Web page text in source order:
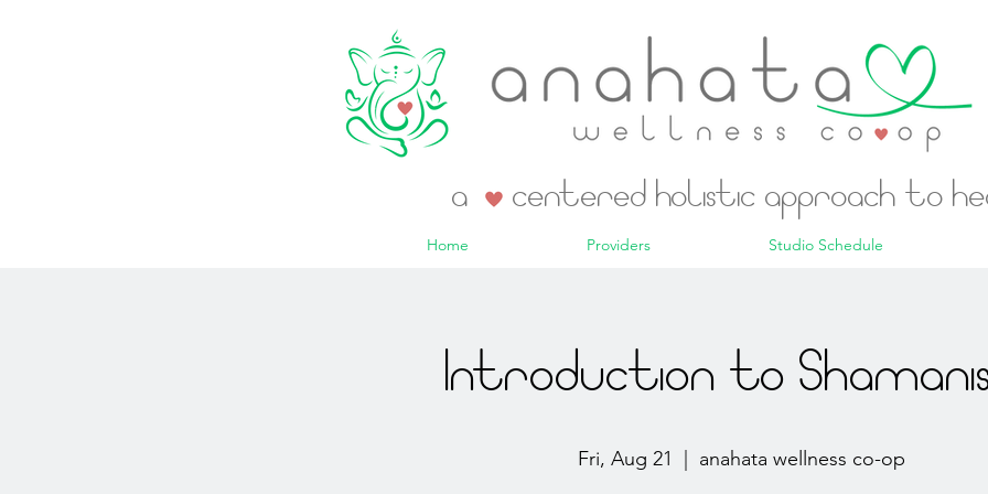
Home Providers Studio Schedule
a centered holistic approach to
Introduction to
Fri, Aug 21 anahata wellness co-op